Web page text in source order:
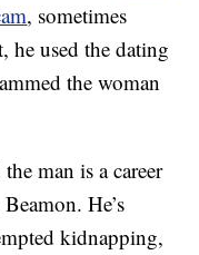
, sometimes
he used the dating
the woman
man is a career
He’s
kidnapping,